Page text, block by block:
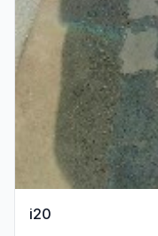
i20